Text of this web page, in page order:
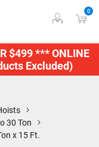
$499 *** ONLINE
Excluded)
0
30 Ton
x 15 Ft.